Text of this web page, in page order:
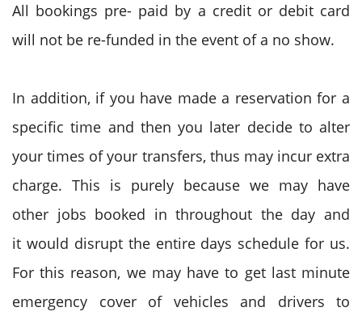
All bookings pre- paid by a credit or debit card
will not be re-funded in the event of a no show.
In addition, if you have made a reservation for a
specific time and then you later decide to alter
your times of your transfers, thus may incur extra
charge. This is purely because we may have
other jobs booked in throughout the day and
it would disrupt the entire days schedule for us.
For this reason, we may have to get last minute
emergency cover of vehicles and drivers to